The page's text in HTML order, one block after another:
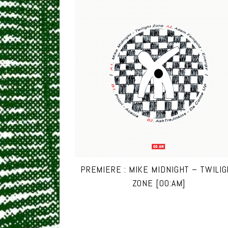
PREMIERE : MIKE MIDNIGHT –
ZONE [00:AM]